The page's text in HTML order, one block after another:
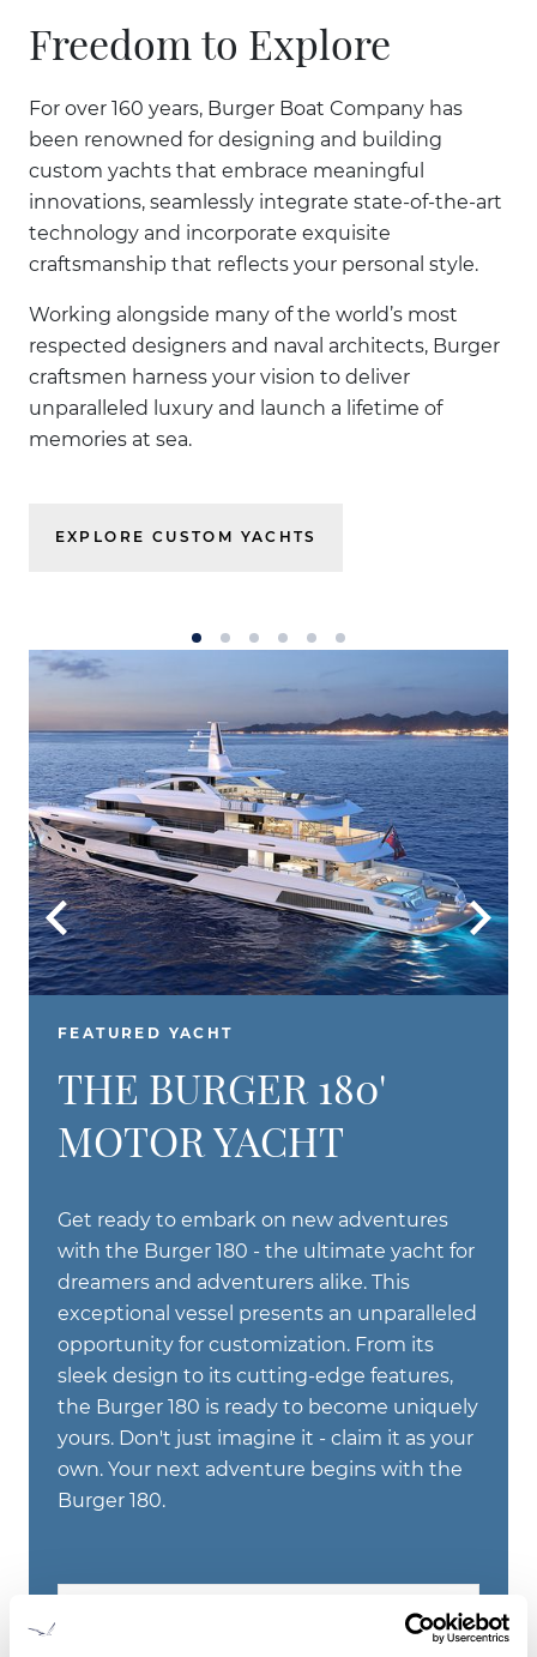
Freedom to Explore
For over 160 years, Burger Boat Company has
been renowned for designing and building
custom yachts that embrace meaningful
innovations, seamlessly integrate state-of-the-art
technology and incorporate exquisite
craftsmanship that reflects your personal style.
Working alongside many of the world’s most
respected designers and naval architects, Burger
craftsmen harness your vision to deliver
unparalleled luxury and launch a lifetime of
memories at sea.
EXPLORE CUSTOM YACHTS
FEATURED YACHT
THE BURGER 180'
MOTOR YACHT
Get ready to embark on new adventures
with the Burger 180 - the ultimate yacht for
dreamers and adventurers alike. This
exceptional vessel presents an unparalleled
opportunity for customization. From its
sleek design to its cutting-edge features,
the Burger 180 is ready to become uniquely
yours. Don't just imagine it - claim it as your
own. Your next adventure begins with the
Burger 180.
LEARN ABOUT THE BURGER 180'